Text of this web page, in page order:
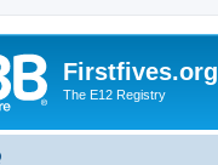
Firstfives.org
The E12 Registry